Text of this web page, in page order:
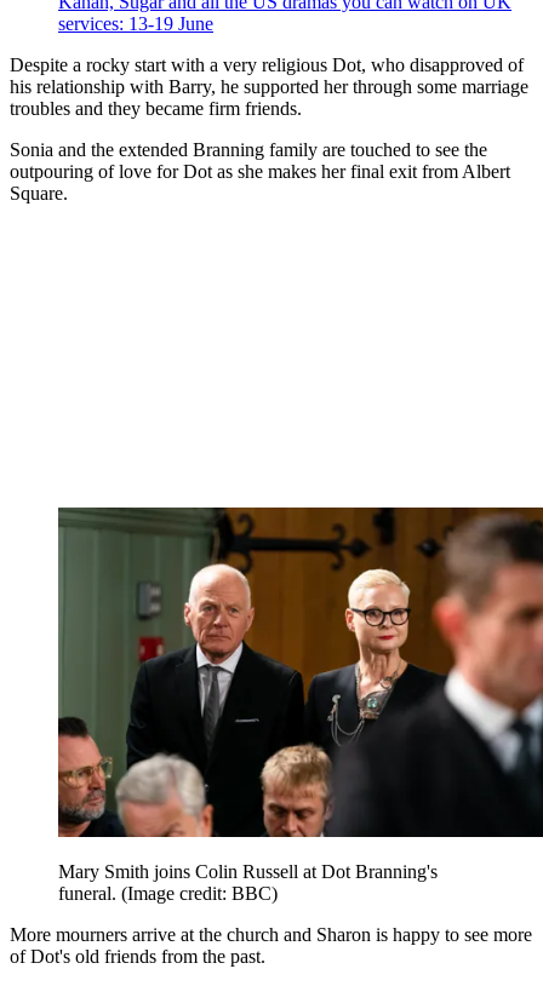
services: 13-19 June
Despite a rocky start with a very religious Dot, who disapproved of
his relationship with Barry, he supported her through some marriage
troubles and they became firm friends.
Sonia and the extended Branning family are touched to see the
outpouring of love for Dot as she makes her final exit from Albert
Square.
Mary Smith joins Colin Russell at Dot Branning's
funeral. (Image credit: BBC)
More mourners arrive at the church and Sharon is happy to see more
of Dot's old friends from the past.